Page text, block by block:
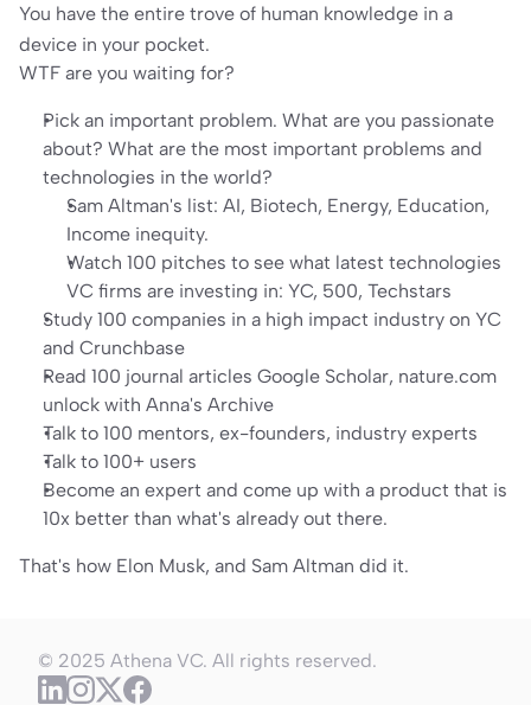
You have the entire trove of human knowledge in a
device in your pocket.
WTF are you waiting for?
Pick an important problem. What are you passionate
about? What are the most important problems and
technologies in the world?
Sam Altman's list: AI, Biotech, Energy, Education,
Income inequity.
Watch 100 pitches to see what latest technologies
VC firms are investing in: YC, 500, Techstars
Study 100 companies in a high impact industry on YC
and Crunchbase
Read 100 journal articles Google Scholar, nature.com
unlock with Anna's Archive
Talk to 100 mentors, ex-founders, industry experts
Talk to 100+ users
Become an expert and come up with a product that is
10x better than what's already out there.
That's how Elon Musk, and Sam Altman did it.
© 2025 Athena VC. All rights reserved.